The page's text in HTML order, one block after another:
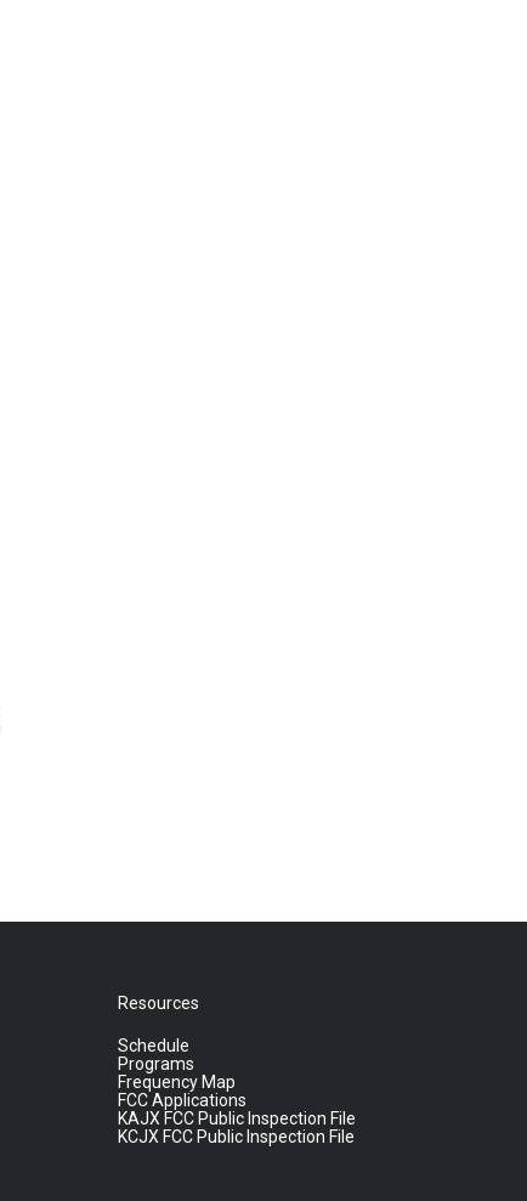
Resources
Schedule
Programs
Frequency Map
FCC Applications
KAJX FCC Public Inspection File
KCJX FCC Public Inspection File